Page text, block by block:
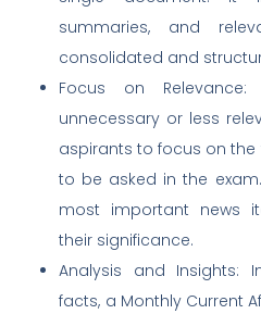
summaries, and
consolidated and
Focus on
unnecessary or less
aspirants to focus on
to be asked in the
most important news
their significance.
Analysis and Insights:
facts, a Monthly Current